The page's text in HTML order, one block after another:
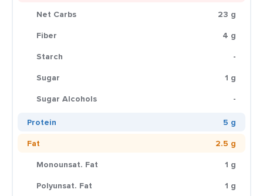
Net Carbs
23 g
Fiber
4 g
Starch
-
Sugar
1 g
Sugar Alcohols
-
Protein
5 g
Fat
2.5 g
Monounsat. Fat
1 g
Polyunsat. Fat
1 g